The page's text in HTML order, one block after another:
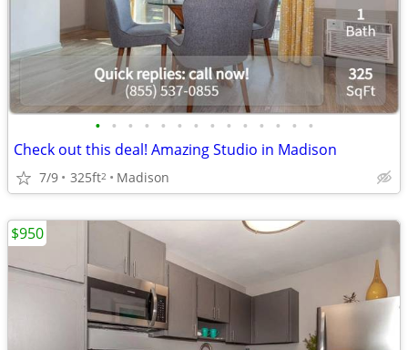
• • • • • • • • • • • • • •
Check out this deal! Amazing Studio in Madison
7/9 325ft2 Madison
$950